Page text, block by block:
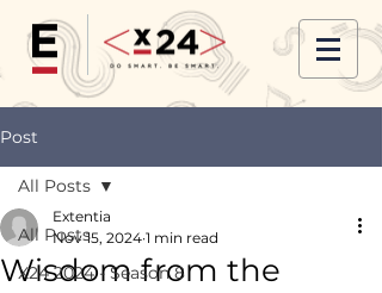
Post
All Posts
X24 2024 - Season 8
All Posts
Wisdom from the
Extentia
Nov 15, 2024 1 min read